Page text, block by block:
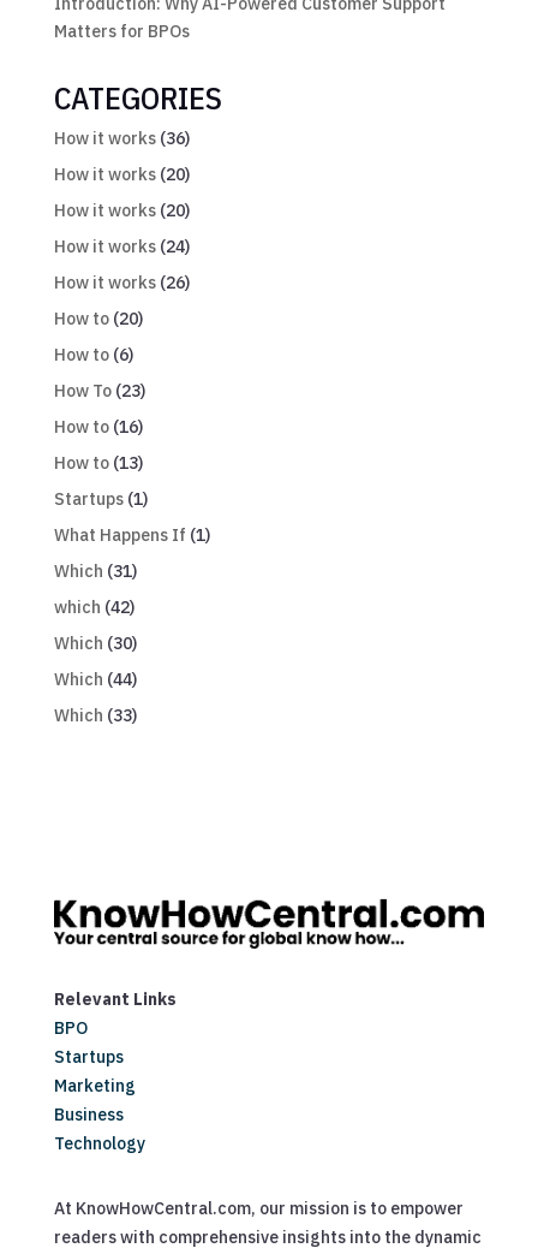
Matters for BPOs
CATEGORIES
How it works(36)
How it works(20)
How it works(20)
How it works(24)
How it works(26)
How to(20)
How to(6)
How To(23)
How to(16)
How to(13)
Startups(1)
What Happens If (1)
Which (31)
which (42)
Which (30)
Which (44)
Which (33)
Relevant Links
BPO
Startups
Marketing
Business
Technology
At KnowHowCentral.com, our mission is to empower
readers with comprehensive insights into the dynamic